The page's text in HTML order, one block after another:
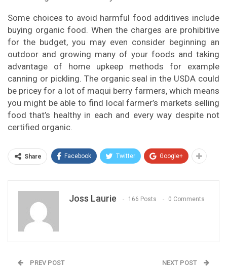
Some choices to avoid harmful food additives include
buying organic food. When the charges are prohibitive
for the budget, you may even consider beginning an
outdoor and growing many of your foods and taking
advantage of home upkeep methods for example
canning or pickling. The organic seal in the USDA could
be pricey for a lot of maqui berry farmers, which means
you might be able to find local farmer’s markets selling
food that’s healthy in each and every way despite not
certified organic.
Share Facebook Twitter Google+
Joss Laurie 166 Posts 0 Comments
PREV POST NEXT POST